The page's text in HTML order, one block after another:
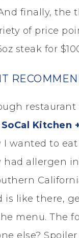
finally, the
of price
steak for
SoCal Kitchen
wanted to
had allergen
is like there,
menu. The
else?